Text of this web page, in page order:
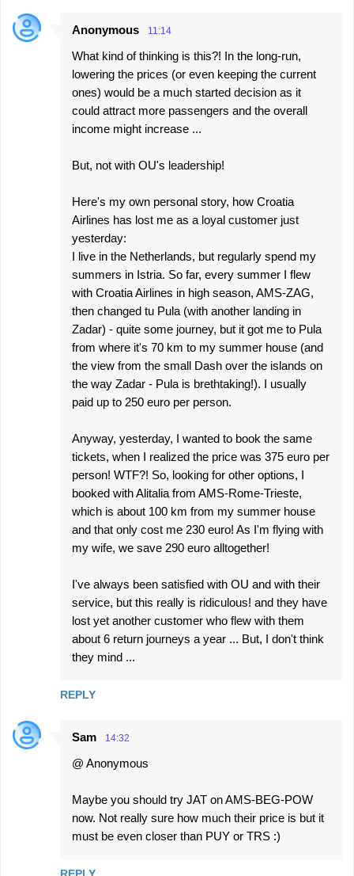
Anonymous 11:14
What kind of thinking is this?! In the long-run,
lowering the prices (or even keeping the current
ones) would be a much started decision as it
could attract more passengers and the overall
income might increase ...
But, not with OU's leadership!
Here's my own personal story, how Croatia
Airlines has lost me as a loyal customer just
yesterday:
I live in the Netherlands, but regularly spend my
summers in Istria. So far, every summer I flew
with Croatia Airlines in high season, AMS-ZAG,
then changed tu Pula (with another landing in
Zadar) - quite some journey, but it got me to Pula
from where it's 70 km to my summer house (and
the view from the small Dash over the islands on
the way Zadar - Pula is brethtaking!). I usually
paid up to 250 euro per person.
Anyway, yesterday, I wanted to book the same
tickets, when I realized the price was 375 euro per
person! WTF?! So, looking for other options, I
booked with Alitalia from AMS-Rome-Trieste,
which is about 100 km from my summer house
and that only cost me 230 euro! As I'm flying with
my wife, we save 290 euro alltogether!
I've always been satisfied with OU and with their
service, but this really is ridiculous! and they have
lost yet another customer who flew with them
about 6 return journeys a year ... But, I don't think
they mind ...
REPLY
Sam 14:32
@ Anonymous
Maybe you should try JAT on AMS-BEG-POW
now. Not really sure how much their price is but it
must be even closer than PUY or TRS :)